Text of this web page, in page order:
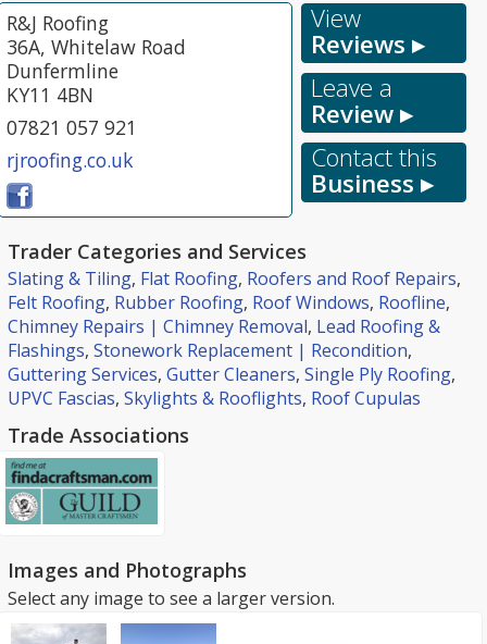
R&J Roofing
36A, Whitelaw Road
Dunfermline
KY11 4BN
07821 057 921
rjroofing.co.uk
View
Reviews ▸
Leave a
Review ▸
Contact this
Business ▸
Trader Categories and Services
Slating & Tiling, Flat Roofing, Roofers and Roof Repairs,
Felt Roofing, Rubber Roofing, Roof Windows, Roofline,
Chimney Repairs | Chimney Removal, Lead Roofing &
Flashings, Stonework Replacement | Recondition,
Guttering Services, Gutter Cleaners, Single Ply Roofing,
UPVC Fascias, Skylights & Rooflights, Roof Cupulas
Trade Associations
Images and Photographs
Select any image to see a larger version.